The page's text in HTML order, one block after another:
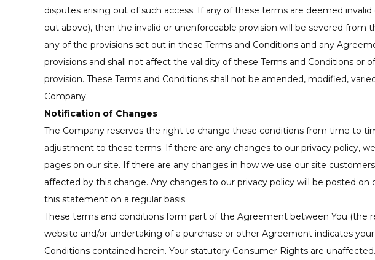
disputes arising out of such access. If any of these terms are deemed
out above), then the invalid or unenforceable provision will be severed
any of the provisions set out in these Terms and Conditions and any
provisions and shall not affect the validity of these Terms and Conditions
provision. These Terms and Conditions shall not be amended, modified,
Company.
Notification of Changes
The Company reserves the right to change these conditions from time to
adjustment to these terms. If there are any changes to our privacy policy,
pages on our site. If there are any changes in how we use our site
affected by this change. Any changes to our privacy policy will be posted
this statement on a regular basis.
These terms and conditions form part of the Agreement between You (the
website and/or undertaking of a purchase or other Agreement indicates
Conditions contained herein. Your statutory Consumer Rights are unaffected.